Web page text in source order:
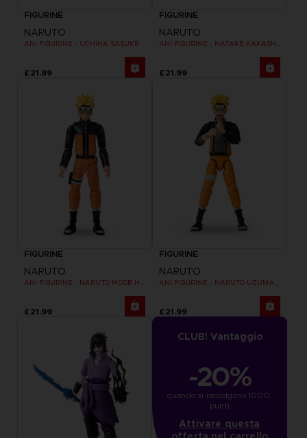
FIGURINE
NARUTO
ANI FIGURINE - UCHIHA SASUKE
£21.99
FIGURINE
NARUTO
£21.99
FIGURINE
NARUTO
£21.99
FIGURINE
NARUTO
£21.99
CLUB! Vantaggio
-20%
quando si raccolgono 1000
punti
Attivare questa